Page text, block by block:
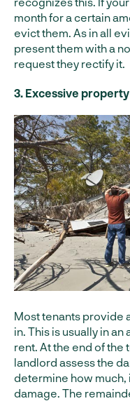
month for a certain
evict them. As in all
present them with a
request they rectify it.
3. Excessive
Most tenants provide
in. This is usually in
rent. At the end of the
landlord assess the
determine how much,
damage. The